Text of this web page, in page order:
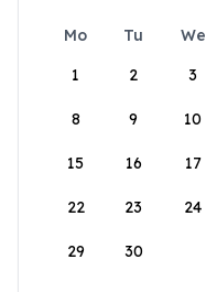
Mo Tu We
1
2 3
8 9 10
15 16 17
22 23 24
29 30